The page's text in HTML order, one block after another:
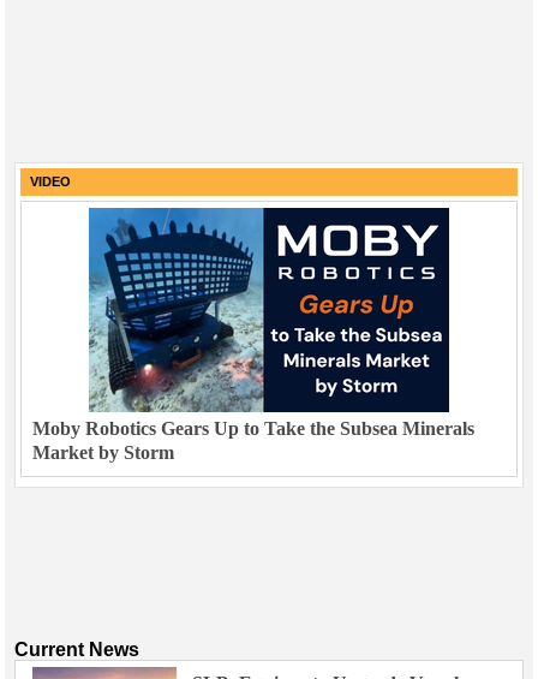
VIDEO
Moby Robotics Gears Up to Take the Subsea Minerals
Market by Storm
Current News